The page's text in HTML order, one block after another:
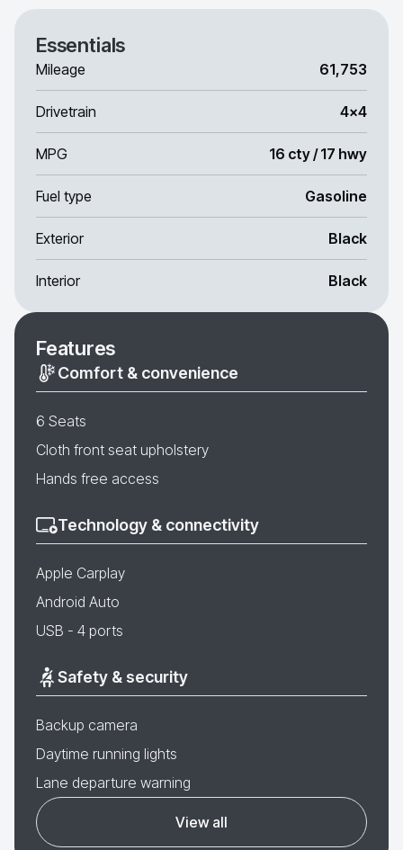
Essentials
Mileage 61,753
Drivetrain 4x4
MPG 16 cty / 17 hwy
Fuel type Gasoline
Exterior Black
Interior Black
Features
Comfort & convenience
6 Seats
Cloth front seat upholstery
Hands free access
Technology & connectivity
Apple Carplay
Android Auto
USB - 4 ports
Safety & security
Backup camera
Daytime running lights
Lane departure warning
View all